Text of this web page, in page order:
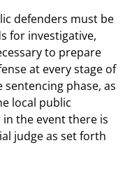
defenders must be
for investigative,
to prepare
at every stage of
phase, as
local public
the event there is
judge as set forth